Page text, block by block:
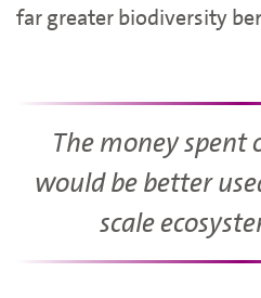
far greater biodiversity
The money
would be better
scale